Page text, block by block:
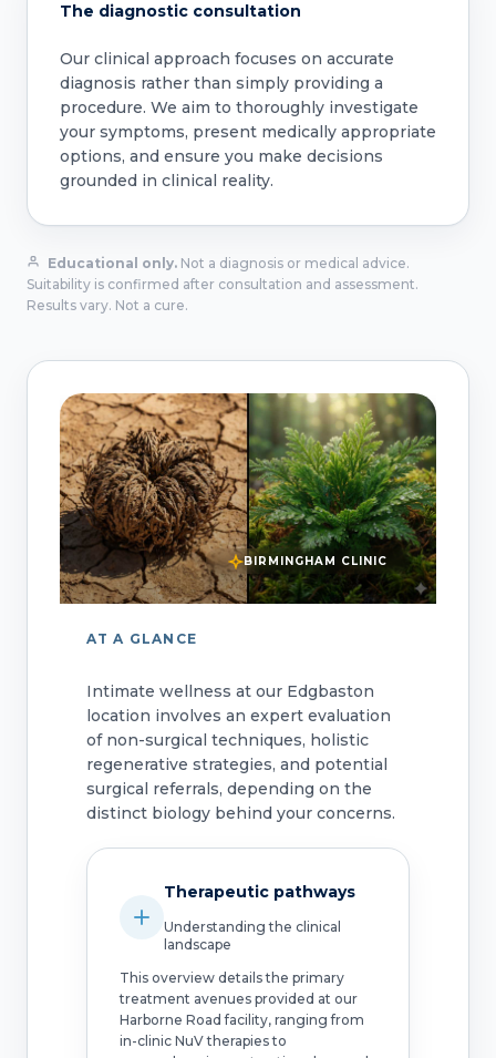
The diagnostic consultation
Our clinical approach focuses on accurate
diagnosis rather than simply providing a
procedure. We aim to thoroughly investigate
your symptoms, present medically appropriate
options, and ensure you make decisions
grounded in clinical reality.
Educational only. Not a diagnosis or medical advice.
Suitability is confirmed after consultation and assessment.
Results vary. Not a cure.
BIRMINGHAM CLINIC
AT A GLANCE
Intimate wellness at our Edgbaston
location involves an expert evaluation
of non-surgical techniques, holistic
regenerative strategies, and potential
surgical referrals, depending on the
distinct biology behind your concerns.
Therapeutic pathways
Understanding the clinical
landscape
This overview details the primary
treatment avenues provided at our
Harborne Road facility, ranging from
in-clinic NuV therapies to